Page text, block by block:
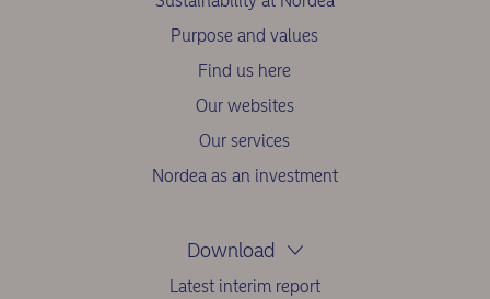
Purpose and values
Find us here
Our websites
Our services
Nordea as an investment
Download
Latest interim report